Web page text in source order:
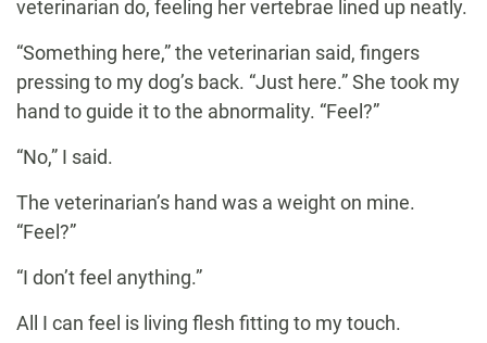
veterinarian do, feeling her vertebrae lined up neatly.
“Something here,” the veterinarian said, fingers
pressing to my dog’s back. “Just here.” She took my
hand to guide it to the abnormality. “Feel?”
“No,” I said.
The veterinarian’s hand was a weight on mine.
“Feel?”
“I don’t feel anything.”
All I can feel is living flesh fitting to my touch.